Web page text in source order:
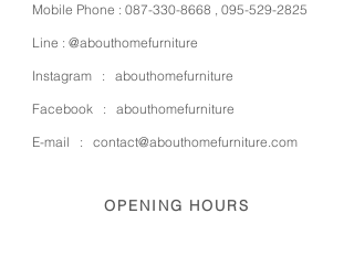
Mobile Phone : 087-330-8668 , 095-529-2825
Line : @abouthomefurniture
Instagram : abouthomefurniture
Facebook : abouthomefurniture
E-mail : contact@abouthomefurniture.com
OPENING HOURS